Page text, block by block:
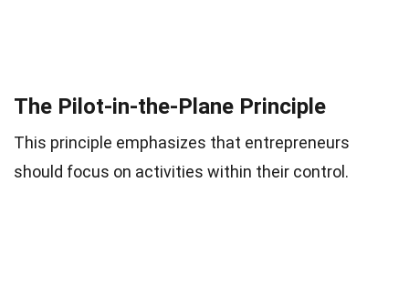
The Pilot-in-the-Plane Principle
This principle emphasizes that entrepreneurs
should focus on activities within their control.